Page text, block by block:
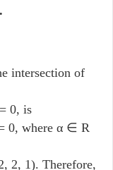
intersection of
0, is
0, where α ∈ R
2, 1). Therefore,